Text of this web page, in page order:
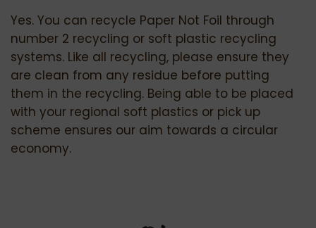
Yes. You can recycle Paper Not Foil through
number 2 recycling or soft plastic recycling
systems. Like all recycling, please ensure they
are clean from any residue before putting
them in the recycling. Being able to be placed
with your regional soft plastics or pick up
scheme ensures our aim towards a circular
economy.